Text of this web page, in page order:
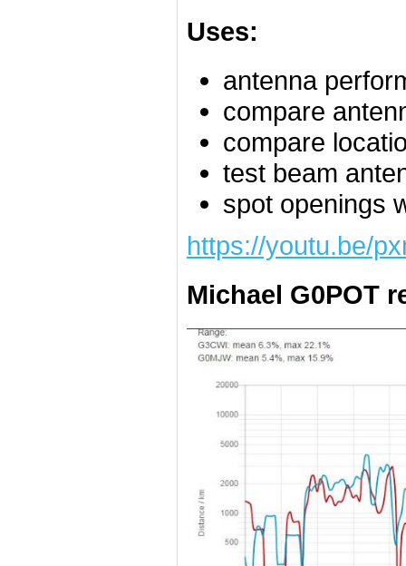
Uses:
antenna
compare
compare
test beam
spot openings
https://youtu.be/
Michael G0POT